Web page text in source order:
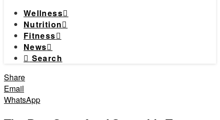
Wellness
Nutrition
Fitness
News
Search
Share
Email
WhatsApp